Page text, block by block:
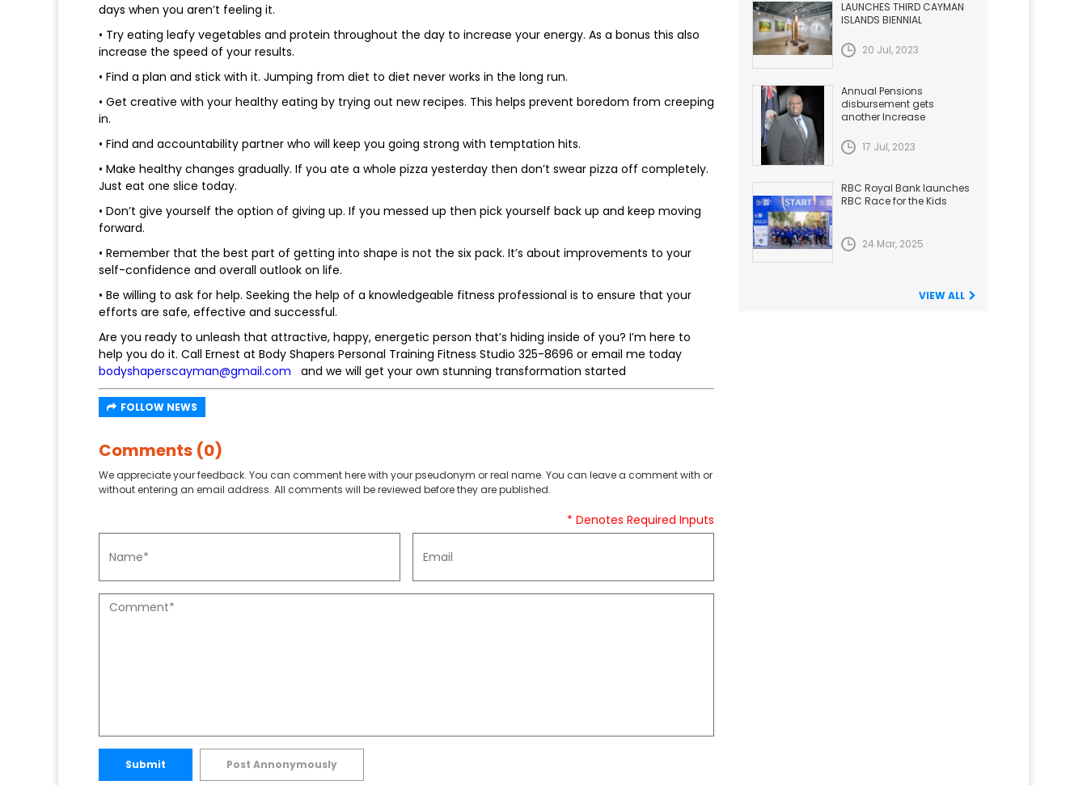
days when you aren’t feeling it.
• Try eating leafy vegetables and protein throughout the day to increase your energy. As a bonus this also
increase the speed of your results.
• Find a plan and stick with it. Jumping from diet to diet never works in the long run.
• Get creative with your healthy eating by trying out new recipes. This helps prevent boredom from creeping
in.
• Find and accountability partner who will keep you going strong with temptation hits.
• Make healthy changes gradually. If you ate a whole pizza yesterday then don’t swear pizza off completely.
Just eat one slice today.
• Don’t give yourself the option of giving up. If you messed up then pick yourself back up and keep moving
forward.
• Remember that the best part of getting into shape is not the six pack. It’s about improvements to your
self-confidence and overall outlook on life.
• Be willing to ask for help. Seeking the help of a knowledgeable fitness professional is to ensure that your
efforts are safe, effective and successful.
Are you ready to unleash that attractive, happy, energetic person that’s hiding inside of you? I’m here to
help you do it. Call Ernest at Body Shapers Personal Training Fitness Studio 325-8696 or email me today
bodyshaperscayman@gmail.com and we will get your own stunning transformation started
FOLLOW NEWS
Comments (0)
We appreciate your feedback. You can comment here with your pseudonym or real name. You can leave a comment with or
without entering an email address. All comments will be reviewed before they are published.
* Denotes Required Inputs
Submit Post Annonymously
LAUNCHES THIRD CAYMAN
ISLANDS BIENNIAL
20 Jul, 2023
Annual Pensions
disbursement gets
another Increase
17 Jul, 2023
RBC Royal Bank launches
RBC Race for the Kids
24 Mar, 2025
VIEW ALL